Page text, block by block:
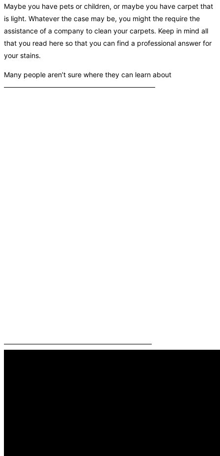
Maybe you have pets or children, or maybe you have carpet that
is light. Whatever the case may be, you might the require the
assistance of a company to clean your carpets. Keep in mind all
that you read here so that you can find a professional answer for
your stains.
Many people aren’t sure where they can learn about
——————————————————————
—————————————————————–